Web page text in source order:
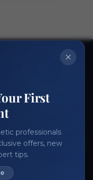
professionals.
a Vendor
First
professionals
offers, new
tips.